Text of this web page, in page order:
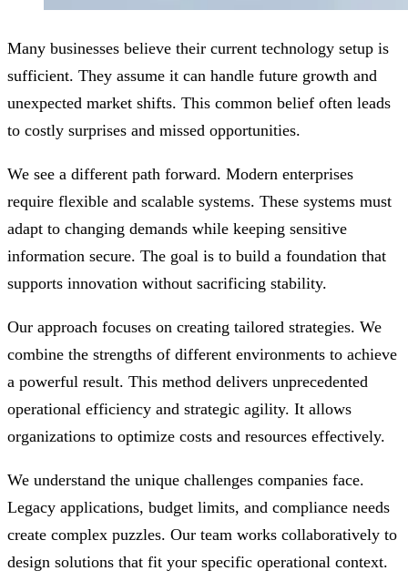
Many businesses believe their current technology setup is
sufficient. They assume it can handle future growth and
unexpected market shifts. This common belief often leads
to costly surprises and missed opportunities.
We see a different path forward. Modern enterprises
require flexible and scalable systems. These systems must
adapt to changing demands while keeping sensitive
information secure. The goal is to build a foundation that
supports innovation without sacrificing stability.
Our approach focuses on creating tailored strategies. We
combine the strengths of different environments to achieve
a powerful result. This method delivers unprecedented
operational efficiency and strategic agility. It allows
organizations to optimize costs and resources effectively.
We understand the unique challenges companies face.
Legacy applications, budget limits, and compliance needs
create complex puzzles. Our team works collaboratively to
design solutions that fit your specific operational context.